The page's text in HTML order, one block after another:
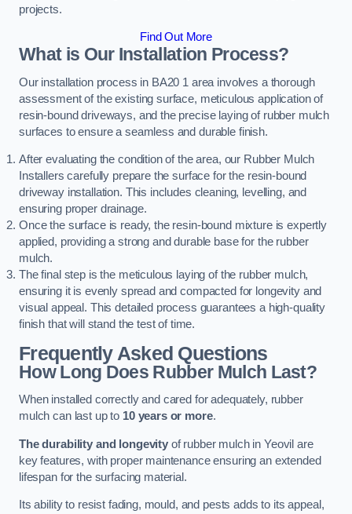
projects.
Find Out More
What is Our Installation Process?
Our installation process in BA20 1 area involves a thorough
assessment of the existing surface, meticulous application of
resin-bound driveways, and the precise laying of rubber mulch
surfaces to ensure a seamless and durable finish.
After evaluating the condition of the area, our Rubber Mulch
Installers carefully prepare the surface for the resin-bound
driveway installation. This includes cleaning, levelling, and
ensuring proper drainage.
Once the surface is ready, the resin-bound mixture is expertly
applied, providing a strong and durable base for the rubber
mulch.
The final step is the meticulous laying of the rubber mulch,
ensuring it is evenly spread and compacted for longevity and
visual appeal. This detailed process guarantees a high-quality
finish that will stand the test of time.
Frequently Asked Questions
How Long Does Rubber Mulch Last?
When installed correctly and cared for adequately, rubber
mulch can last up to 10 years or more.
The durability and longevityof rubber mulch in Yeovil are
key features, with proper maintenance ensuring an extended
lifespan for the surfacing material.
Its ability to resist fading, mould, and pests adds to its appeal,